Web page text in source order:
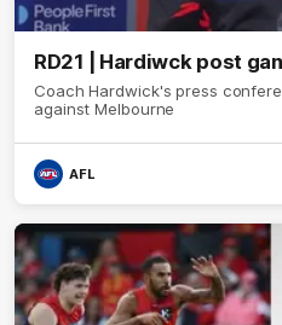
RD21 | Hardiwck post
Coach Hardwick's press
against Melbourne
AFL